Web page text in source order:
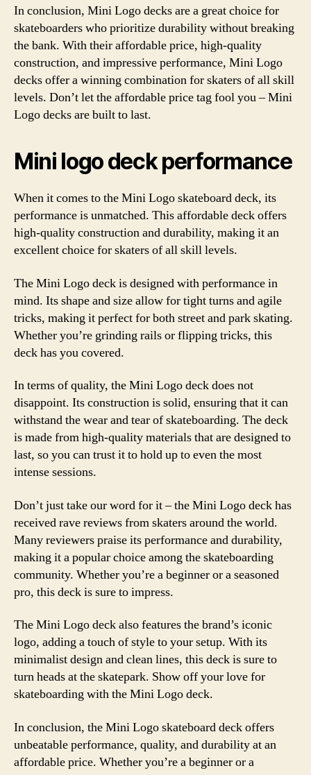
In conclusion, Mini Logo decks are a great choice for
skateboarders who prioritize durability without breaking
the bank. With their affordable price, high-quality
construction, and impressive performance, Mini Logo
decks offer a winning combination for skaters of all skill
levels. Don’t let the affordable price tag fool you – Mini
Logo decks are built to last.
Mini logo deck performance
When it comes to the Mini Logo skateboard deck, its
performance is unmatched. This affordable deck offers
high-quality construction and durability, making it an
excellent choice for skaters of all skill levels.
The Mini Logo deck is designed with performance in
mind. Its shape and size allow for tight turns and agile
tricks, making it perfect for both street and park skating.
Whether you’re grinding rails or flipping tricks, this
deck has you covered.
In terms of quality, the Mini Logo deck does not
disappoint. Its construction is solid, ensuring that it can
withstand the wear and tear of skateboarding. The deck
is made from high-quality materials that are designed to
last, so you can trust it to hold up to even the most
intense sessions.
Don’t just take our word for it – the Mini Logo deck has
received rave reviews from skaters around the world.
Many reviewers praise its performance and durability,
making it a popular choice among the skateboarding
community. Whether you’re a beginner or a seasoned
pro, this deck is sure to impress.
The Mini Logo deck also features the brand’s iconic
logo, adding a touch of style to your setup. With its
minimalist design and clean lines, this deck is sure to
turn heads at the skatepark. Show off your love for
skateboarding with the Mini Logo deck.
In conclusion, the Mini Logo skateboard deck offers
unbeatable performance, quality, and durability at an
affordable price. Whether you’re a beginner or a